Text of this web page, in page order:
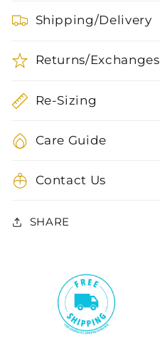
Shipping/Delivery
Returns/Exchanges
Re-Sizing
Care Guide
Contact Us
SHARE